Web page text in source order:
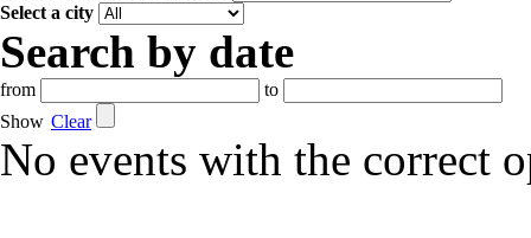
Select a city
Search by date
from
to
Show Clear
No events with the correct